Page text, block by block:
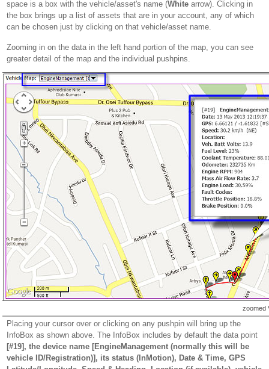
space is a box with the vehicle/asset's name (Whitearrow). Clicking in
the box brings up a list of assets that are in your account, any of which
can be chosen just by clicking on that vehicle/asset name.
Zooming in on the data in the left hand portion of the map, you can see
greater detail of the map and the individual pushpins.
zoomed
Placing your cursor over or clicking on any pushpin will bring up the
InfoBox as shown above. The InfoBox includes by default the data point
[#19], the device name [EngineManagement (normally this will be
vehicle ID/Registration)], its status (InMotion), Date & Time, GPS